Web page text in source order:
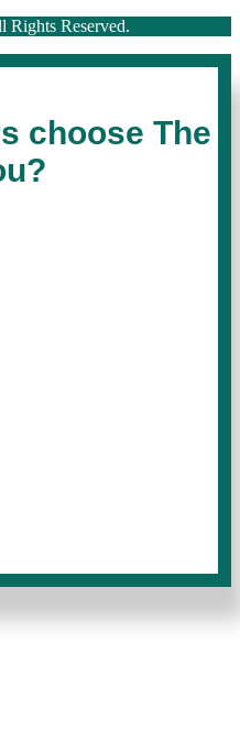
Reserved.
choose The